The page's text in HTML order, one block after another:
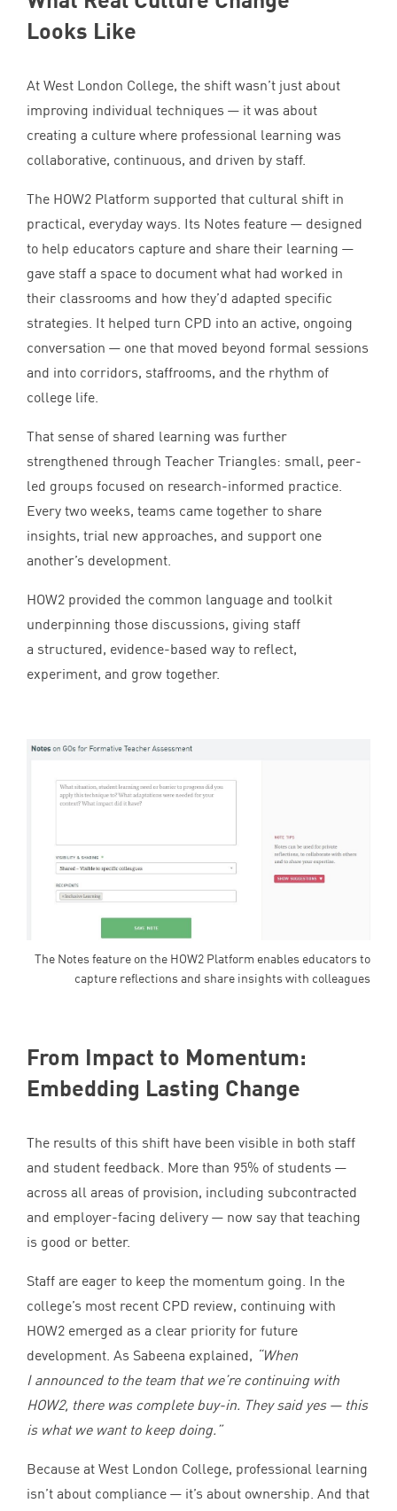
Looks Like
At West London College, the shift wasn’t just about
improving individual techniques — it was about
creating a culture where professional learning was
collaborative, continuous, and driven by staff.
The HOW2 Platform supported that cultural shift in
practical, everyday ways. Its Notes feature — designed
to help educators capture and share their learning —
gave staff a space to document what had worked in
their classrooms and how they’d adapted specific
strategies. It helped turn CPD into an active, ongoing
conversation — one that moved beyond formal sessions
and into corridors, staffrooms, and the rhythm of
college life.
That sense of shared learning was further
strengthened through Teacher Triangles: small, peer-
led groups focused on research-informed practice.
Every two weeks, teams came together to share
insights, trial new approaches, and support one
another’s development.
HOW2 provided the common language and toolkit
underpinning those discussions, giving staff
a structured, evidence-based way to reflect,
experiment, and grow together.
The Notes feature on the HOW2 Platform enables educators to
capture reflections and share insights with colleagues
From Impact to Momentum:
Embedding Lasting Change
The results of this shift have been visible in both staff
and student feedback. More than 95% of students —
across all areas of provision, including subcontracted
and employer-facing delivery — now say that teaching
is good or better.
Staff are eager to keep the momentum going. In the
college’s most recent CPD review, continuing with
HOW2 emerged as a clear priority for future
development. As Sabeena explained, “When
I announced to the team that we’re continuing with
HOW2, there was complete buy-in. They said yes — this
is what we want to keep doing.”
Because at West London College, professional learning
isn’t about compliance — it’s about ownership. And that